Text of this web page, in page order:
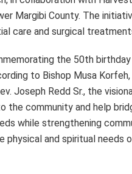
Margibi County. The
care and surgical
the 50th
to Bishop Musa
Joseph Redd Sr., the
the community and help
while strengthening
and spiritual needs